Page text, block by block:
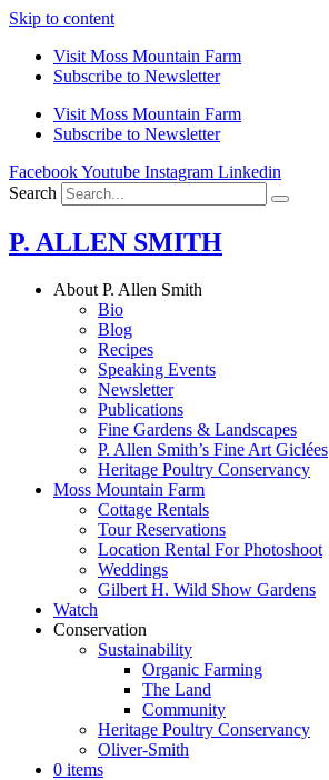
Skip to content
Visit Moss Mountain Farm
Subscribe to Newsletter
Visit Moss Mountain Farm
Subscribe to Newsletter
FacebookYoutube Instagram Linkedin
Search
P. ALLEN SMITH
About P. Allen Smith
Bio
Blog
Recipes
Speaking Events
Newsletter
Publications
Fine Gardens & Landscapes
P. Allen Smith’s Fine Art Giclées
Heritage Poultry Conservancy
Moss Mountain Farm
Cottage Rentals
Tour Reservations
Location Rental For Photoshoot
Weddings
Gilbert H. Wild Show Gardens
Watch
Conservation
Sustainability
Organic Farming
The Land
Community
Heritage Poultry Conservancy
Oliver-Smith
0 items